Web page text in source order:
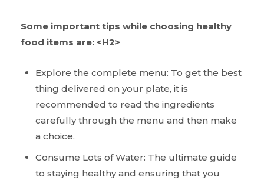
Some important tips while choosing healthy
food items are: <H2>
Explore the complete menu: To get the best
thing delivered on your plate, it is
recommended to read the ingredients
carefully through the menu and then make
a choice.
Consume Lots of Water: The ultimate guide
to staying healthy and ensuring that you